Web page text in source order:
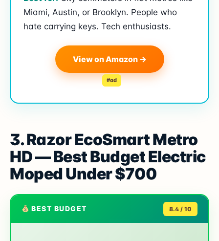
Miami, Austin, or Brooklyn. People who
hate carrying keys. Tech enthusiasts.
View on Amazon →
#ad
3. Razor EcoSmart Metro
HD — Best Budget Electric
Moped Under $700
BEST BUDGET 8.4 / 10